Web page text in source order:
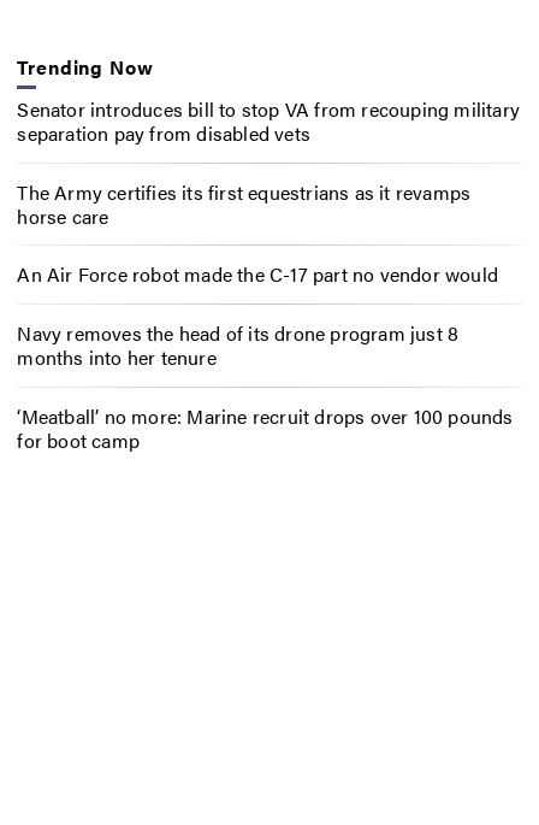
Trending Now
Senator introduces bill to stop VA from recouping military
separation pay from disabled vets
The Army certifies its first equestrians as it revamps
horse care
An Air Force robot made the C-17 part no vendor would
Navy removes the head of its drone program just 8
months into her tenure
‘Meatball’ no more: Marine recruit drops over 100 pounds
for boot camp